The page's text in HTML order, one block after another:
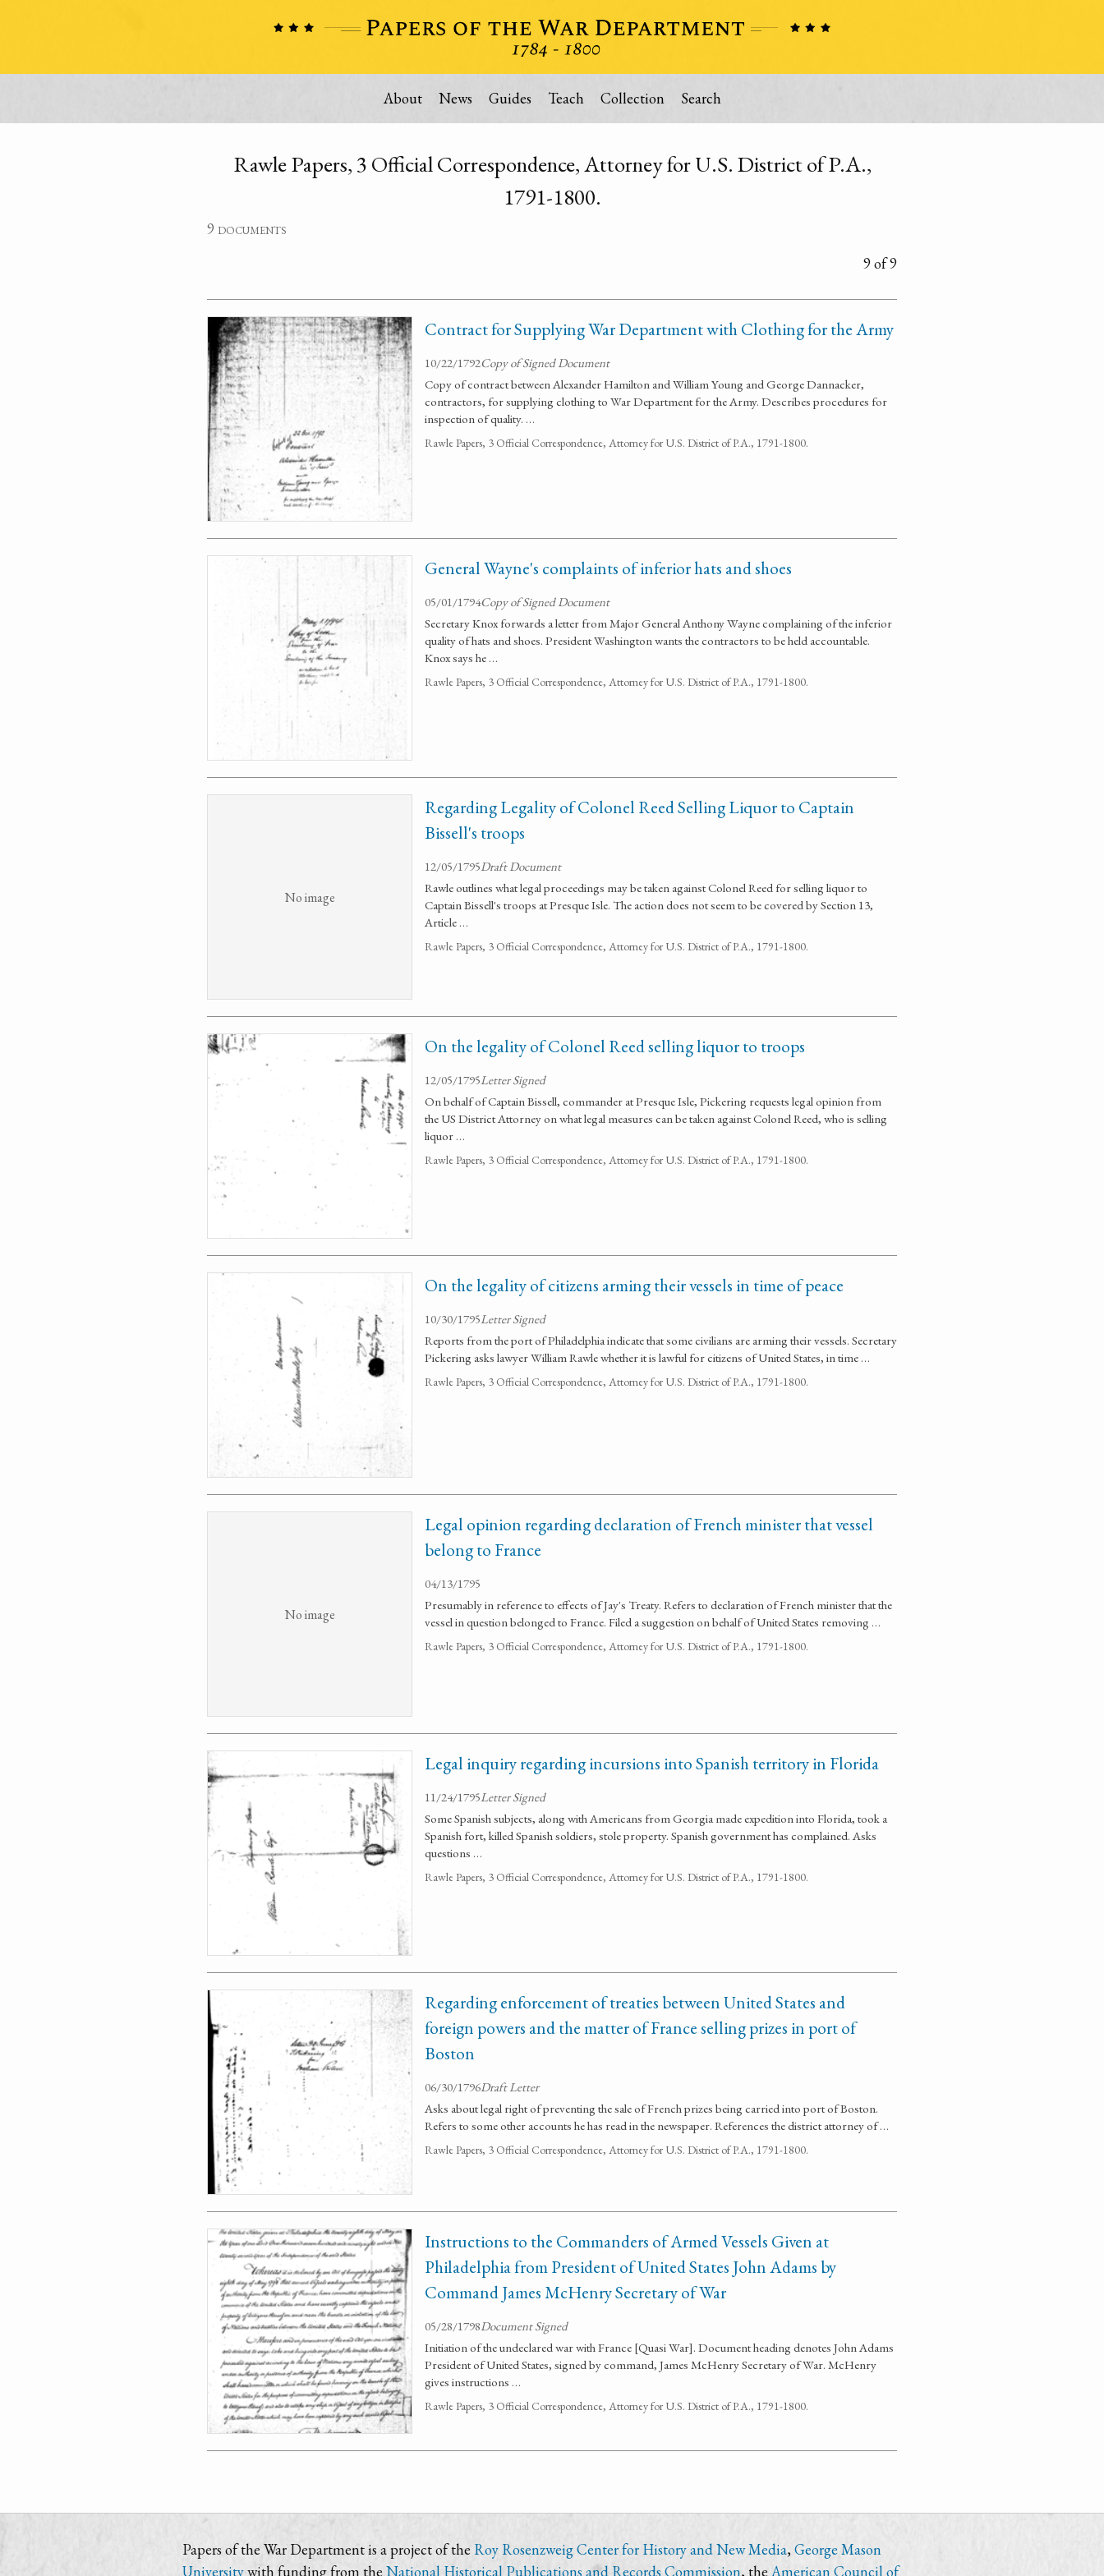
About News Guides Teach Collection Search
Rawle Papers, 3 Official Correspondence, Attorney for U.S. District of P.A.,
1791-1800.
9 documents
9 of 9
Contract for Supplying War Department with Clothing for the Army
10/22/1792Copy of Signed Document
Copy of contract between Alexander Hamilton and William Young and George Dannacker,
contractors, for supplying clothing to War Department for the Army. Describes procedures for
inspection of quality. …
Rawle Papers, 3 Official Correspondence, Attorney for U.S. District of P.A., 1791-1800.
General Wayne's complaints of inferior hats and shoes
05/01/1794Copy of Signed Document
Secretary Knox forwards a letter from Major General Anthony Wayne complaining of the inferior
quality of hats and shoes. President Washington wants the contractors to be held accountable.
Knox says he …
Rawle Papers, 3 Official Correspondence, Attorney for U.S. District of P.A., 1791-1800.
No image
Regarding Legality of Colonel Reed Selling Liquor to Captain
Bissell's troops
12/05/1795Draft Document
Rawle outlines what legal proceedings may be taken against Colonel Reed for selling liquor to
Captain Bissell's troops at Presque Isle. The action does not seem to be covered by Section 13,
Article …
Rawle Papers, 3 Official Correspondence, Attorney for U.S. District of P.A., 1791-1800.
On the legality of Colonel Reed selling liquor to troops
12/05/1795Letter Signed
On behalf of Captain Bissell, commander at Presque Isle, Pickering requests legal opinion from
the US District Attorney on what legal measures can be taken against Colonel Reed, who is selling
liquor …
Rawle Papers, 3 Official Correspondence, Attorney for U.S. District of P.A., 1791-1800.
On the legality of citizens arming their vessels in time of peace
10/30/1795Letter Signed
Reports from the port of Philadelphia indicate that some civilians are arming their vessels. Secretary
Pickering asks lawyer William Rawle whether it is lawful for citizens of United States, in time …
Rawle Papers, 3 Official Correspondence, Attorney for U.S. District of P.A., 1791-1800.
No image
Legal opinion regarding declaration of French minister that vessel
belong to France
04/13/1795
Presumably in reference to effects of Jay's Treaty. Refers to declaration of French minister that the
vessel in question belonged to France. Filed a suggestion on behalf of United States removing …
Rawle Papers, 3 Official Correspondence, Attorney for U.S. District of P.A., 1791-1800.
Legal inquiry regarding incursions into Spanish territory in Florida
11/24/1795Letter Signed
Some Spanish subjects, along with Americans from Georgia made expedition into Florida, took a
Spanish fort, killed Spanish soldiers, stole property. Spanish government has complained. Asks
questions …
Rawle Papers, 3 Official Correspondence, Attorney for U.S. District of P.A., 1791-1800.
Regarding enforcement of treaties between United States and
foreign powers and the matter of France selling prizes in port of
Boston
06/30/1796Draft Letter
Asks about legal right of preventing the sale of French prizes being carried into port of Boston.
Refers to some other accounts he has read in the newspaper. References the district attorney of …
Rawle Papers, 3 Official Correspondence, Attorney for U.S. District of P.A., 1791-1800.
Instructions to the Commanders of Armed Vessels Given at
Philadelphia from President of United States John Adams by
Command James McHenry Secretary of War
05/28/1798Document Signed
Initiation of the undeclared war with France [Quasi War]. Document heading denotes John Adams
President of United States, signed by command, James McHenry Secretary of War. McHenry
gives instructions …
Rawle Papers, 3 Official Correspondence, Attorney for U.S. District of P.A., 1791-1800.
Papers of the War Department is a project of the Roy Rosenzweig Center for History and New Media, George Mason
Universitywith funding from the National Historical Publications and Records Commission, the American Council of